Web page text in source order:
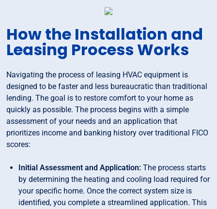
How the Installation and
Leasing Process Works
Navigating the process of leasing HVAC equipment is
designed to be faster and less bureaucratic than traditional
lending. The goal is to restore comfort to your home as
quickly as possible. The process begins with a simple
assessment of your needs and an application that
prioritizes income and banking history over traditional FICO
scores:
Initial Assessment and Application: The process starts
by determining the heating and cooling load required for
your specific home. Once the correct system size is
identified, you complete a streamlined application. This